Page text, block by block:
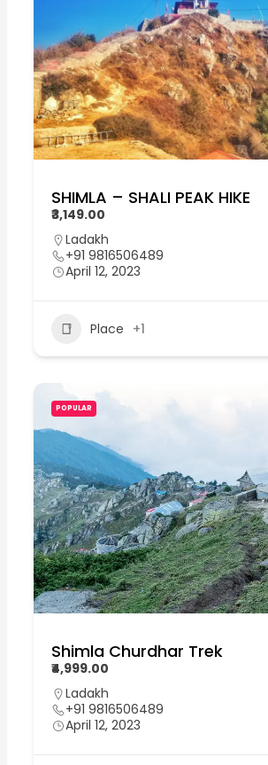
SHIMLA – SHALI PEAK HIKE
₹3,149.00
Ladakh
+91 9816506489
April 12, 2023
Place +1
POPULAR
Shimla Churdhar Trek
₹4,999.00
Ladakh
+91 9816506489
April 12, 2023